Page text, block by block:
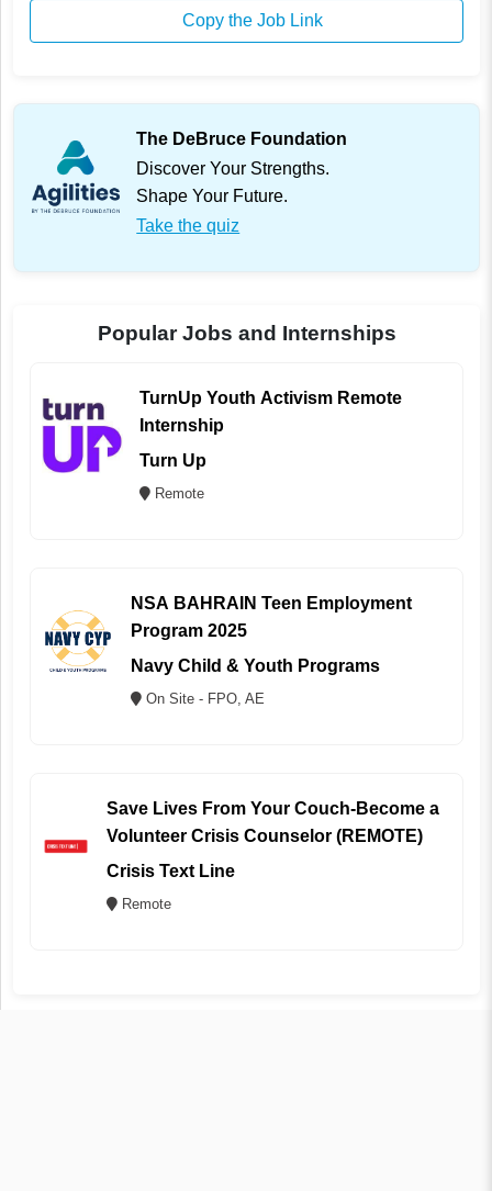
Copy the Job Link
The DeBruce Foundation
Discover Your Strengths.
Shape Your Future.
Take the quiz
Popular Jobs and Internships
TurnUp Youth Activism Remote
Internship
Turn Up
Remote
NSA BAHRAIN Teen Employment
Program 2025
Navy Child & Youth Programs
On Site - FPO, AE
Save Lives From Your Couch-Become a
Volunteer Crisis Counselor (REMOTE)
Crisis Text Line
Remote